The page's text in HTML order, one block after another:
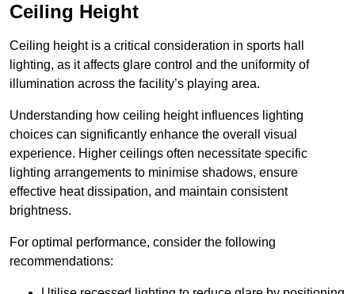
Ceiling Height
Ceiling height is a critical consideration in sports hall
lighting, as it affects glare control and the uniformity of
illumination across the facility’s playing area.
Understanding how ceiling height influences lighting
choices can significantly enhance the overall visual
experience. Higher ceilings often necessitate specific
lighting arrangements to minimise shadows, ensure
effective heat dissipation, and maintain consistent
brightness.
For optimal performance, consider the following
recommendations: